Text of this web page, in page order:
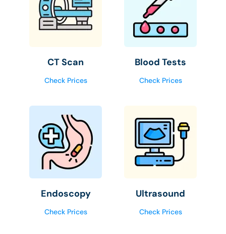
CT Scan
Check Prices
Blood Tests
Check Prices
Endoscopy
Check Prices
Ultrasound
Check Prices